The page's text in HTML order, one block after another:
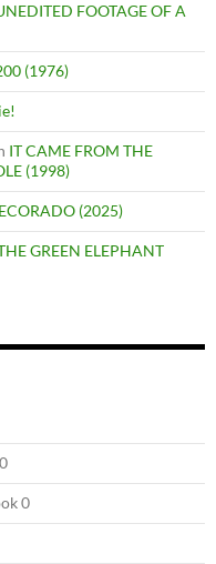
FOOTAGE OF A
(1976)
IT CAME FROM THE
(1998)
(2025)
GREEN ELEPHANT
0